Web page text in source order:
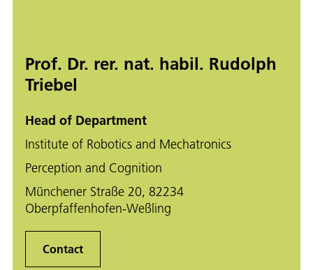
Prof. Dr. rer. nat. habil. Rudolph
Triebel
Head of Department
Institute of Robotics and Mechatronics
Perception and Cognition
Münchener Straße 20, 82234
Oberpfaffenhofen-Weßling
Contact